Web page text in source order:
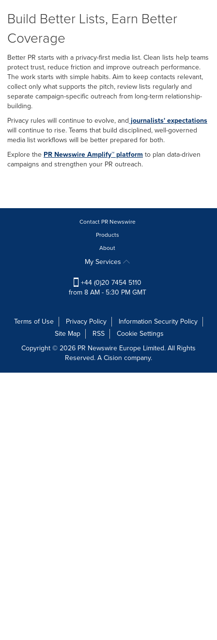
Build Better Lists, Earn Better
Coverage
Better PR starts with a privacy-first media list. Clean lists help teams
protect trust, reduce friction and improve outreach performance.
The work starts with simple habits. Aim to keep contacts relevant,
collect only what supports the pitch, review lists regularly and
separate campaign-specific outreach from long-term relationship-
building.
Privacy rules will continue to evolve, and journalists'expectations
will continue to rise. Teams that build disciplined, well-governed
media list workflows will be better prepared for both.
Explore the PR Newswire Amplify™ platform to plan data-driven
campaigns and strengthen your PR outreach.
Contact PR Newswire
Products
About
My Services
+44 (0)20 7454 5110
from 8 AM - 5:30 PM GMT
Terms of Use Privacy Policy
Information Security Policy
Site Map
RSS
Cookie Settings
Copyright © 2026 PR Newswire Europe Limited. All Rights
Reserved. A Cision company.